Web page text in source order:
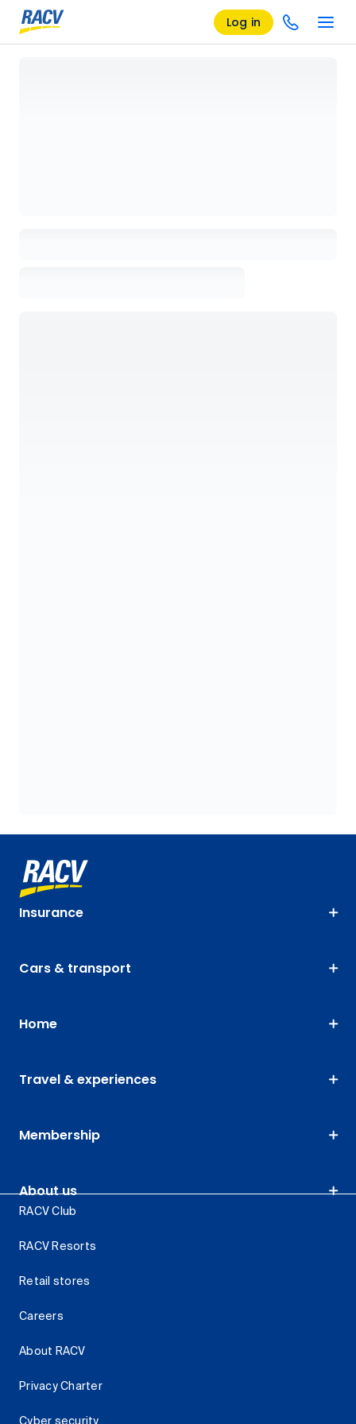
Log in
Insurance
Cars & transport
Home
Travel & experiences
Membership
About us
RACV Club
RACV Resorts
Retail stores
Careers
About RACV
Privacy Charter
Cyber security